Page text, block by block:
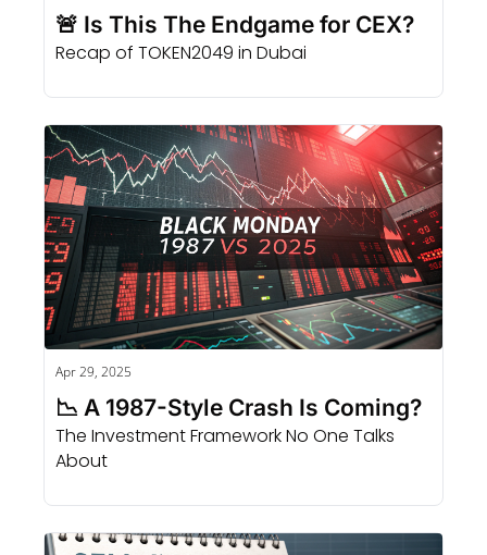
Recap of TOKEN2049 in Dubai
Apr 29, 2025
📉 A 1987-Style Crash Is Coming?
The Investment Framework No One Talks
About